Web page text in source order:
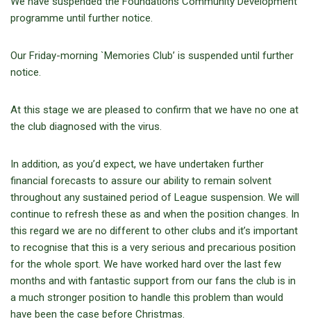
programme until further notice.
Our Friday-morning `Memories Club’ is suspended until further
notice.
At this stage we are pleased to confirm that we have no one at
the club diagnosed with the virus.
In addition, as you’d expect, we have undertaken further
financial forecasts to assure our ability to remain solvent
throughout any sustained period of League suspension. We will
continue to refresh these as and when the position changes. In
this regard we are no different to other clubs and it’s important
to recognise that this is a very serious and precarious position
for the whole sport. We have worked hard over the last few
months and with fantastic support from our fans the club is in
a much stronger position to handle this problem than would
have been the case before Christmas.